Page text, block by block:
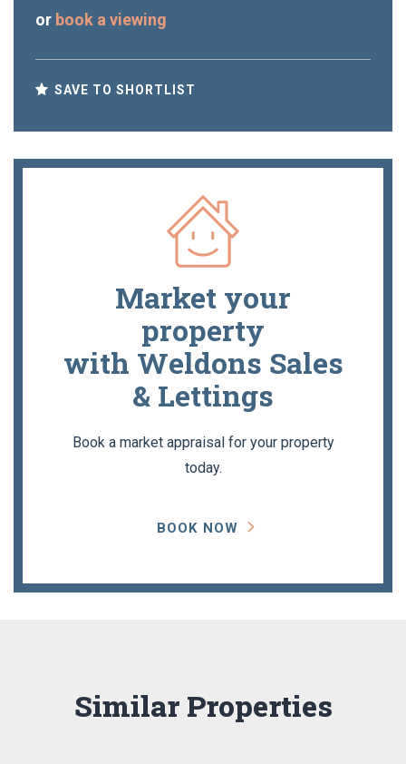
or book a viewing
SAVE TO SHORTLIST
Market your
property
with Weldons Sales
& Lettings
Book a market appraisal for your property
today.
BOOK NOW
Similar Properties